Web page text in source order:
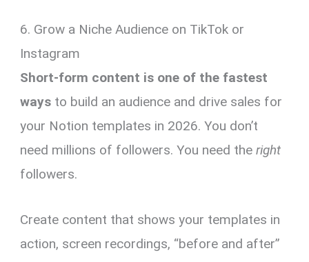
6. Grow a Niche Audience on TikTok or
Instagram
Short-form content is one of the fastest
ways to build an audience and drive sales for
your Notion templates in 2026. You don’t
need millions of followers. You need theright
followers.
Create content that shows your templates in
action, screen recordings, “before and after”